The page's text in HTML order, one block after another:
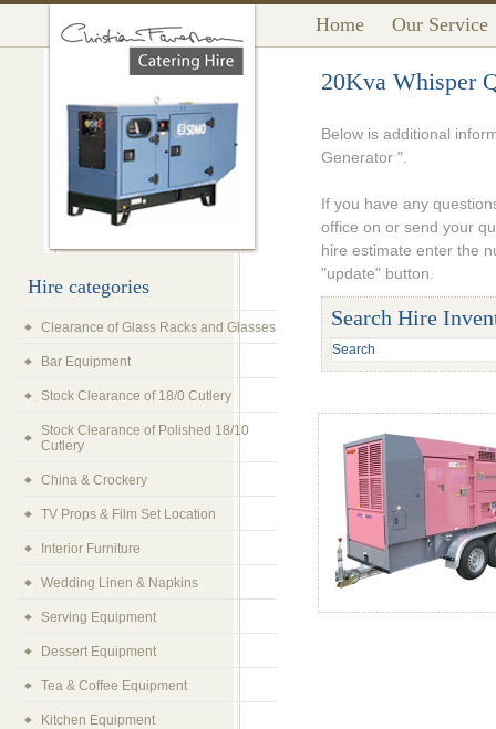
Home Our Service
20Kva Whisper
Below is additional
Generator ".
If you have any
office on or send your
hire estimate enter the
"update" button.
Search Hire
Hire categories
Clearance of Glass Racks and Glasses
Bar Equipment
Stock Clearance of 18/0 Cutlery
Stock Clearance of Polished 18/10
Cutlery
China & Crockery
TV Props & Film Set Location
Interior Furniture
Wedding Linen & Napkins
Serving Equipment
Dessert Equipment
Tea & Coffee Equipment
Kitchen Equipment